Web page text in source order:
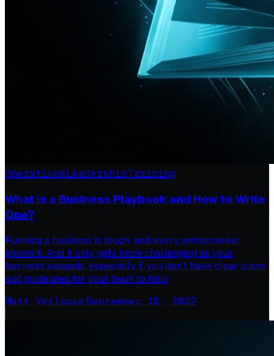
OperationsLeadershipTraining
What is a Business Playbook and How to Write
One?
Running a business is tough, and every entrepreneur
knows it. And it only gets more challenging as your
business expands, especially if you don’t have clear plans
and guidelines for your team to follo
Matt Verlaque·September 15, 2022